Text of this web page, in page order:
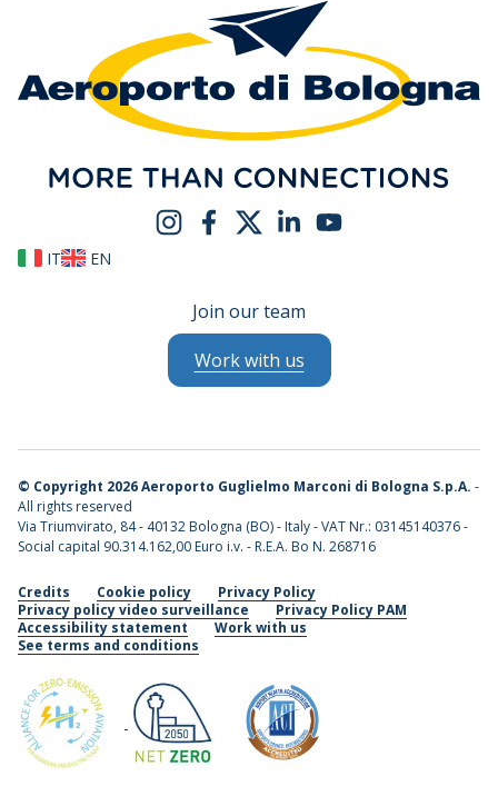
IT EN
Join our team
Work with us
© Copyright 2026 Aeroporto Guglielmo Marconi di Bologna S.p.A. -
All rights reserved
Via Triumvirato, 84 - 40132 Bologna (BO) - Italy - VAT Nr.: 03145140376 -
Social capital 90.314.162,00 Euro i.v. - R.E.A. Bo N. 268716
Credits Cookie policy
Privacy Policy
Privacy policy video surveillance
Privacy Policy PAM
Accessibility statement
Work with us
See terms and conditions